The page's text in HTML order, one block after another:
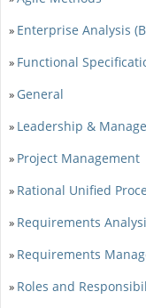
» Enterprise Analysis
» Functional
» General
» Leadership &
» Project Management
» Rational Unified
» Requirements
» Requirements
» Roles and